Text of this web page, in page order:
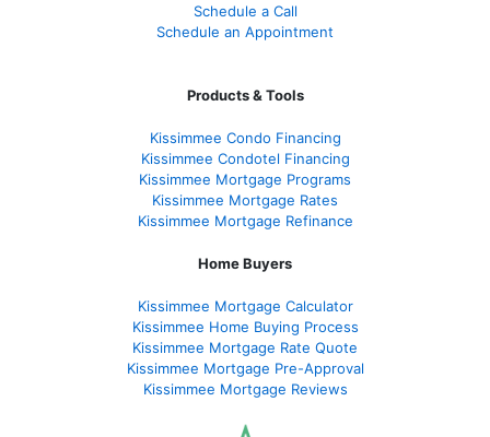
Schedule a Call
Schedule an Appointment
Products & Tools
Kissimmee Condo Financing
Kissimmee Condotel Financing
Kissimmee Mortgage Programs
Kissimmee Mortgage Rates
Kissimmee Mortgage Refinance
Home Buyers
Kissimmee Mortgage Calculator
Kissimmee Home Buying Process
Kissimmee Mortgage Rate Quote
Kissimmee Mortgage Pre-Approval
Kissimmee Mortgage Reviews